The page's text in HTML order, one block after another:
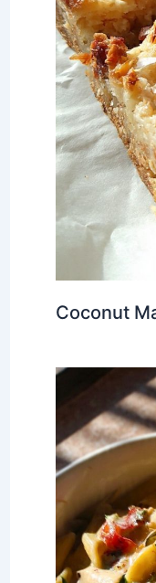
Coconut